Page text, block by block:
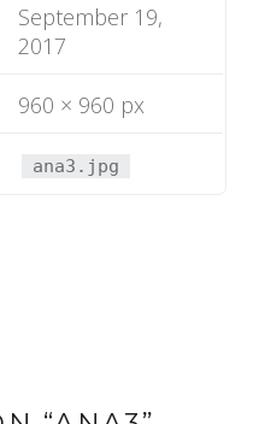
September 19,
2017
960 × 960 px
ana3.jpg